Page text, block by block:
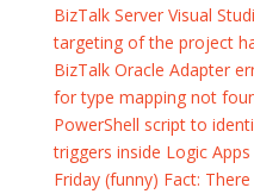
BizTalk Server Visual
targeting of the project
BizTalk Oracle Adapter
for type mapping not
PowerShell script to
triggers inside Logic
Friday (funny) Fact: